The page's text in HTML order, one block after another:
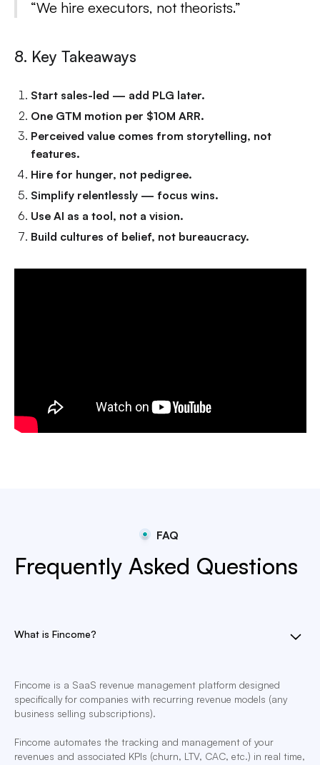
“We hire executors, not theorists.”
8. Key Takeaways
Start sales-led — add PLG later.
One GTM motion per $10M ARR.
Perceived value comes from storytelling, not
features.
Hire for hunger, not pedigree.
Simplify relentlessly — focus wins.
Use AI as a tool, not a vision.
Build cultures of belief, not bureaucracy.
FAQ
Frequently Asked Questions
What is Fincome?
Fincome is a SaaS revenue management platform designed
specifically for companies with recurring revenue models (any
business selling subscriptions).
Fincome automates the tracking and management of your
revenues and associated KPIs (churn, LTV, CAC, etc.) in real time,